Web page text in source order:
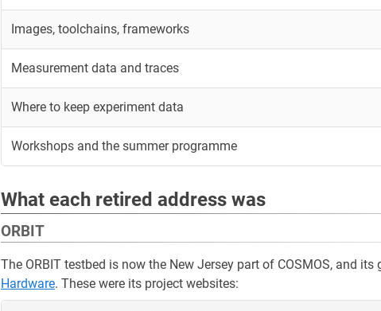
Images, toolchains, frameworks
Measurement data and traces
Where to keep experiment data
Workshops and the summer programme
What each retired address was
ORBIT
The ORBIT testbed is now the New Jersey part of COSMOS, and
Hardware. These were its project websites: